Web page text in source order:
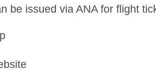
be issued via ANA for flight